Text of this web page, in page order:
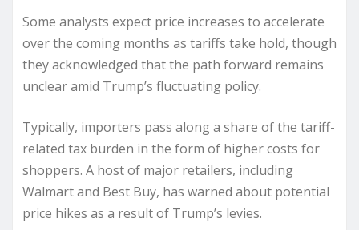
Some analysts expect price increases to accelerate
over the coming months as tariffs take hold, though
they acknowledged that the path forward remains
unclear amid Trump’s fluctuating policy.
Typically, importers pass along a share of the tariff-
related tax burden in the form of higher costs for
shoppers. A host of major retailers, including
Walmart and Best Buy, has warned about potential
price hikes as a result of Trump’s levies.